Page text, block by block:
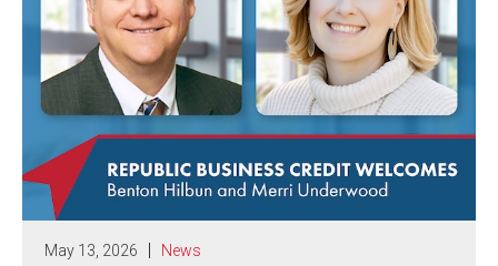
May 13, 2026 News